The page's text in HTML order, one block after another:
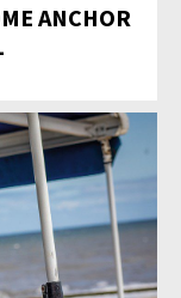
ANCHOR